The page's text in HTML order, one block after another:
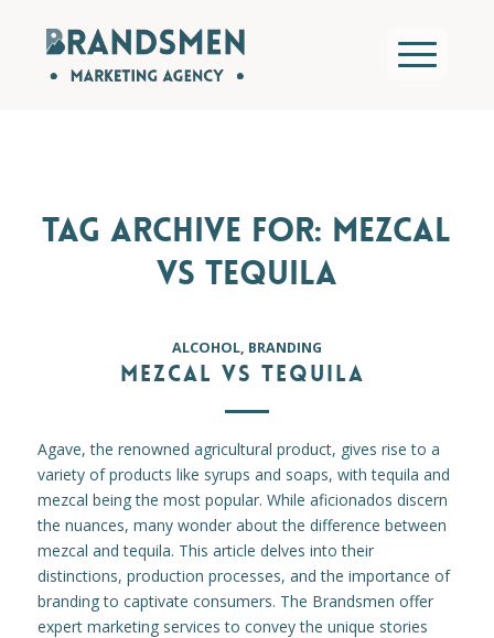
TAG ARCHIVE FOR: MEZCAL
VS TEQUILA
ALCOHOL, BRANDING
MEZCAL VS TEQUILA
Agave, the renowned agricultural product, gives rise to a
variety of products like syrups and soaps, with tequila and
mezcal being the most popular. While aficionados discern
the nuances, many wonder about the difference between
mezcal and tequila. This article delves into their
distinctions, production processes, and the importance of
branding to captivate consumers. The Brandsmen offer
expert marketing services to convey the unique stories